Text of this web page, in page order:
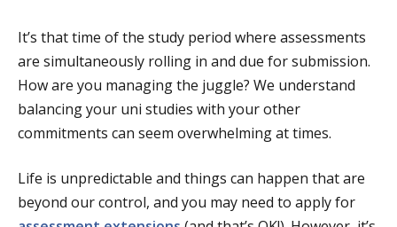
It’s that time of the study period where assessments
are simultaneously rolling in and due for submission.
How are you managing the juggle? We understand
balancing your uni studies with your other
commitments can seem overwhelming at times.
Life is unpredictable and things can happen that are
beyond our control, and you may need to apply for